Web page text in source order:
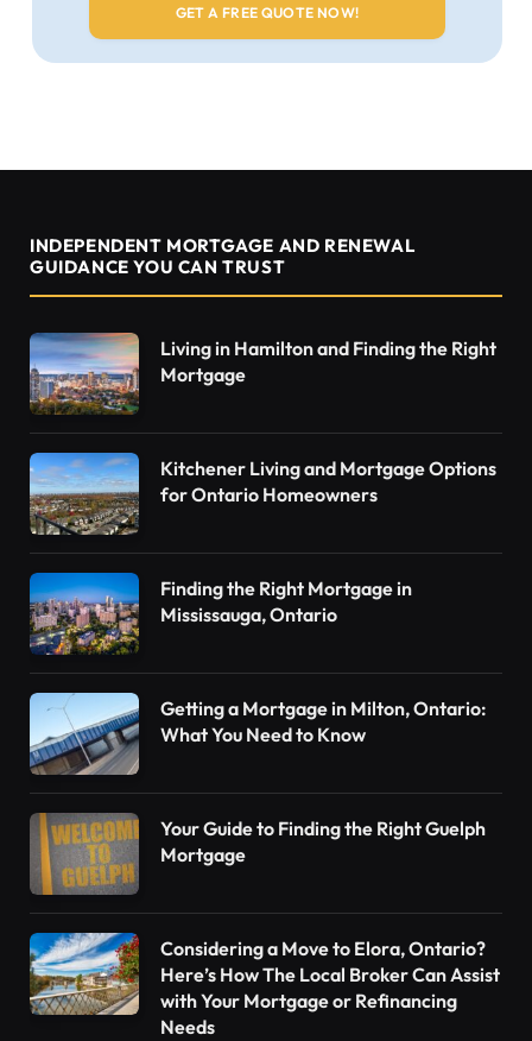
INDEPENDENT MORTGAGE AND RENEWAL
GUIDANCE YOU CAN TRUST
Living in Hamilton and Finding the Right
Mortgage
Kitchener Living and Mortgage Options
for Ontario Homeowners
Finding the Right Mortgage in
Mississauga, Ontario
Getting a Mortgage in Milton, Ontario:
What You Need to Know
Your Guide to Finding the Right Guelph
Mortgage
Considering a Move to Elora, Ontario?
Here’s How The Local Broker Can Assist
with Your Mortgage or Refinancing
Needs